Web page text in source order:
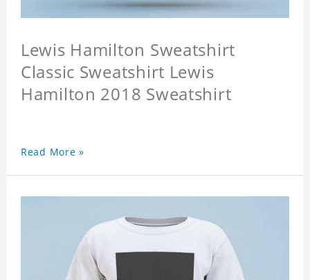
Lewis Hamilton Sweatshirt
Classic Sweatshirt Lewis
Hamilton 2018 Sweatshirt
Read More »